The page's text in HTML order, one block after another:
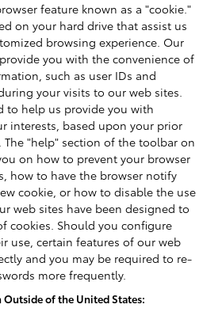
feature known as a "cookie."
on your hard drive that assist us
browsing experience. Our
you with the convenience of
such as user IDs and
your visits to our web sites.
to help us provide you with
interests, based upon your prior
"help" section of the toolbar on
on how to prevent your browser
how to have the browser notify
cookie, or how to disable the use
web sites have been designed to
cookies. Should you configure
use, certain features of our web
and you may be required to re-
more frequently.
Outside of the United States: